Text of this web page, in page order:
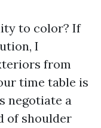
to color? If
I
from
time table is
negotiate a
of shoulder